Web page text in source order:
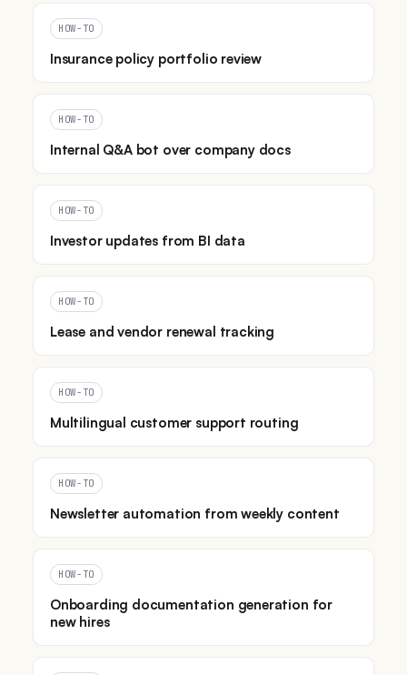
HOW-TO
Insurance policy portfolio review
HOW-TO
Internal Q&A bot over company docs
HOW-TO
Investor updates from BI data
HOW-TO
Lease and vendor renewal tracking
HOW-TO
Multilingual customer support routing
HOW-TO
Newsletter automation from weekly content
HOW-TO
Onboarding documentation generation for
new hires